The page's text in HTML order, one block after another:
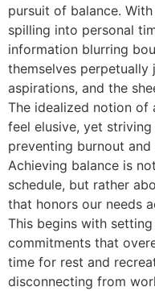
pursuit of balance.
spilling into personal
information blurring
themselves perpetually
aspirations, and the
The idealized notion
feel elusive, yet
preventing burnout
Achieving balance is
schedule, but rather
that honors our needs
This begins with
commitments that
time for rest and
disconnecting from